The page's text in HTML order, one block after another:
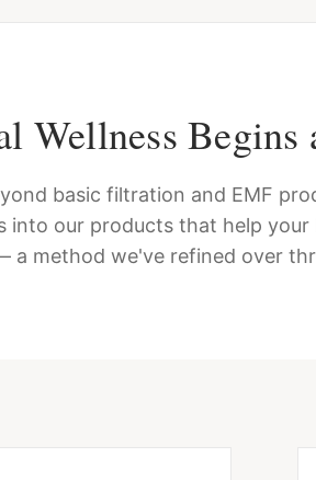
Wellness
basic filtration and EMF
into our products that help
a method we've refined over